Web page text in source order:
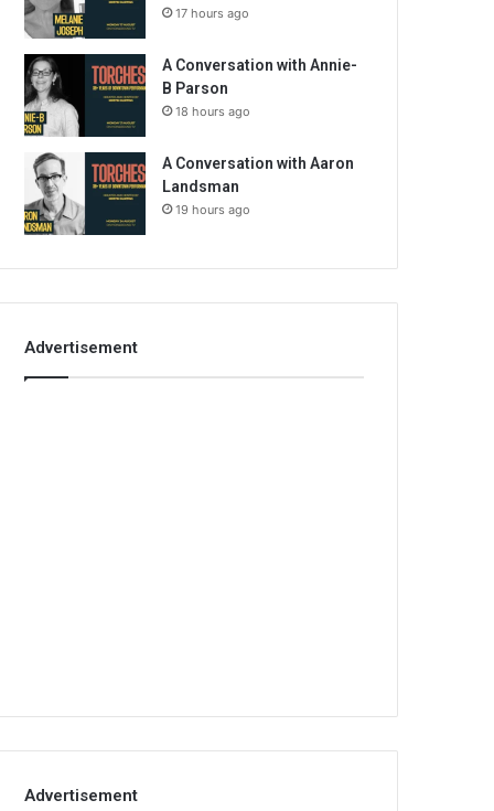
17 hours ago
A Conversation with Annie-
B Parson
18 hours ago
A Conversation with Aaron
Landsman
19 hours ago
Advertisement
Advertisement